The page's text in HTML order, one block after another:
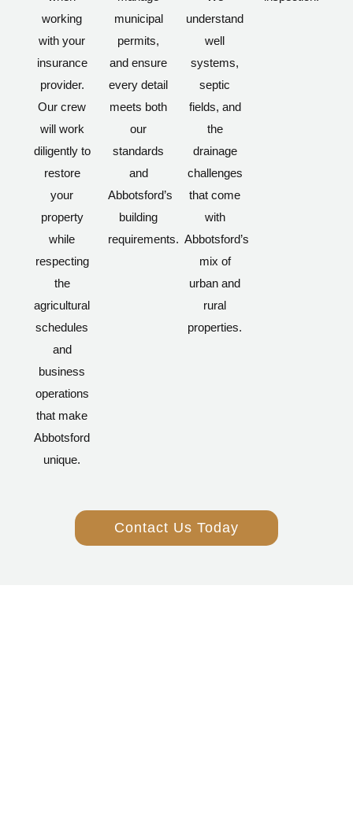
working
with your
insurance
provider.
Our crew
will work
diligently to
restore
your
property
while
respecting
the
agricultural
schedules
and
business
operations
that make
Abbotsford
unique.
municipal
permits,
and ensure
every detail
meets both
our
standards
and
Abbotsford’s
building
requirements.
understand
well
systems,
septic
fields, and
the
drainage
challenges
that come
with
Abbotsford’s
mix of
urban and
rural
properties.
Contact Us Today